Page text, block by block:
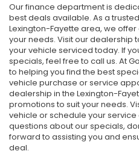
Our finance department is
best deals available. As a
Lexington-Fayette area, we
your needs. Visit our dealership
your vehicle serviced today. If
specials, feel free to call us. At
to helping you find the best
vehicle purchase or service
dealership in the Lexington-
promotions to suit your needs.
vehicle or schedule your
questions about our specials,
forward to assisting you and
deal.